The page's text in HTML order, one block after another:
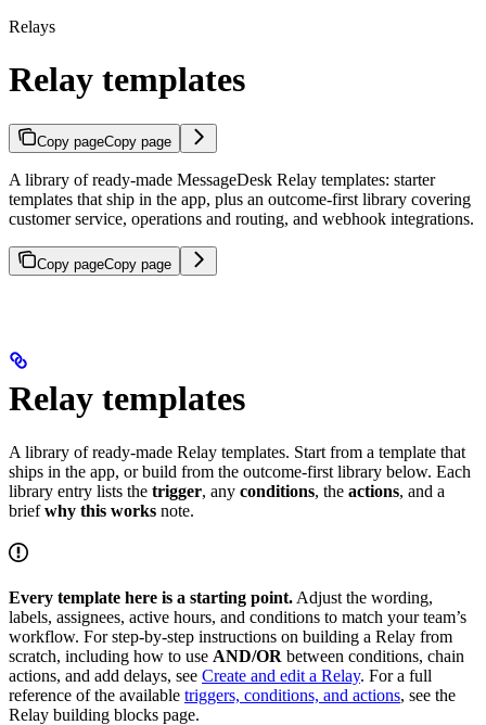
Relays
Relay templates
Copy pageCopy page
A library of ready-made MessageDesk Relay templates: starter
templates that ship in the app, plus an outcome-first library covering
customer service, operations and routing, and webhook integrations.
Copy pageCopy page
Relay templates
A library of ready-made Relay templates. Start from a template that
ships in the app, or build from the outcome-first library below. Each
library entry lists the trigger, any conditions, the actions, and a
briefwhy this works note.
Every template here is a starting point. Adjust the wording,
labels, assignees, active hours, and conditions to match your team’s
workflow. For step-by-step instructions on building a Relay from
scratch, including how to use AND/OR between conditions, chain
actions, and add delays, see Create and edit a Relay. For a full
reference of the available triggers, conditions, and actions, see the
Relay building blocks page.